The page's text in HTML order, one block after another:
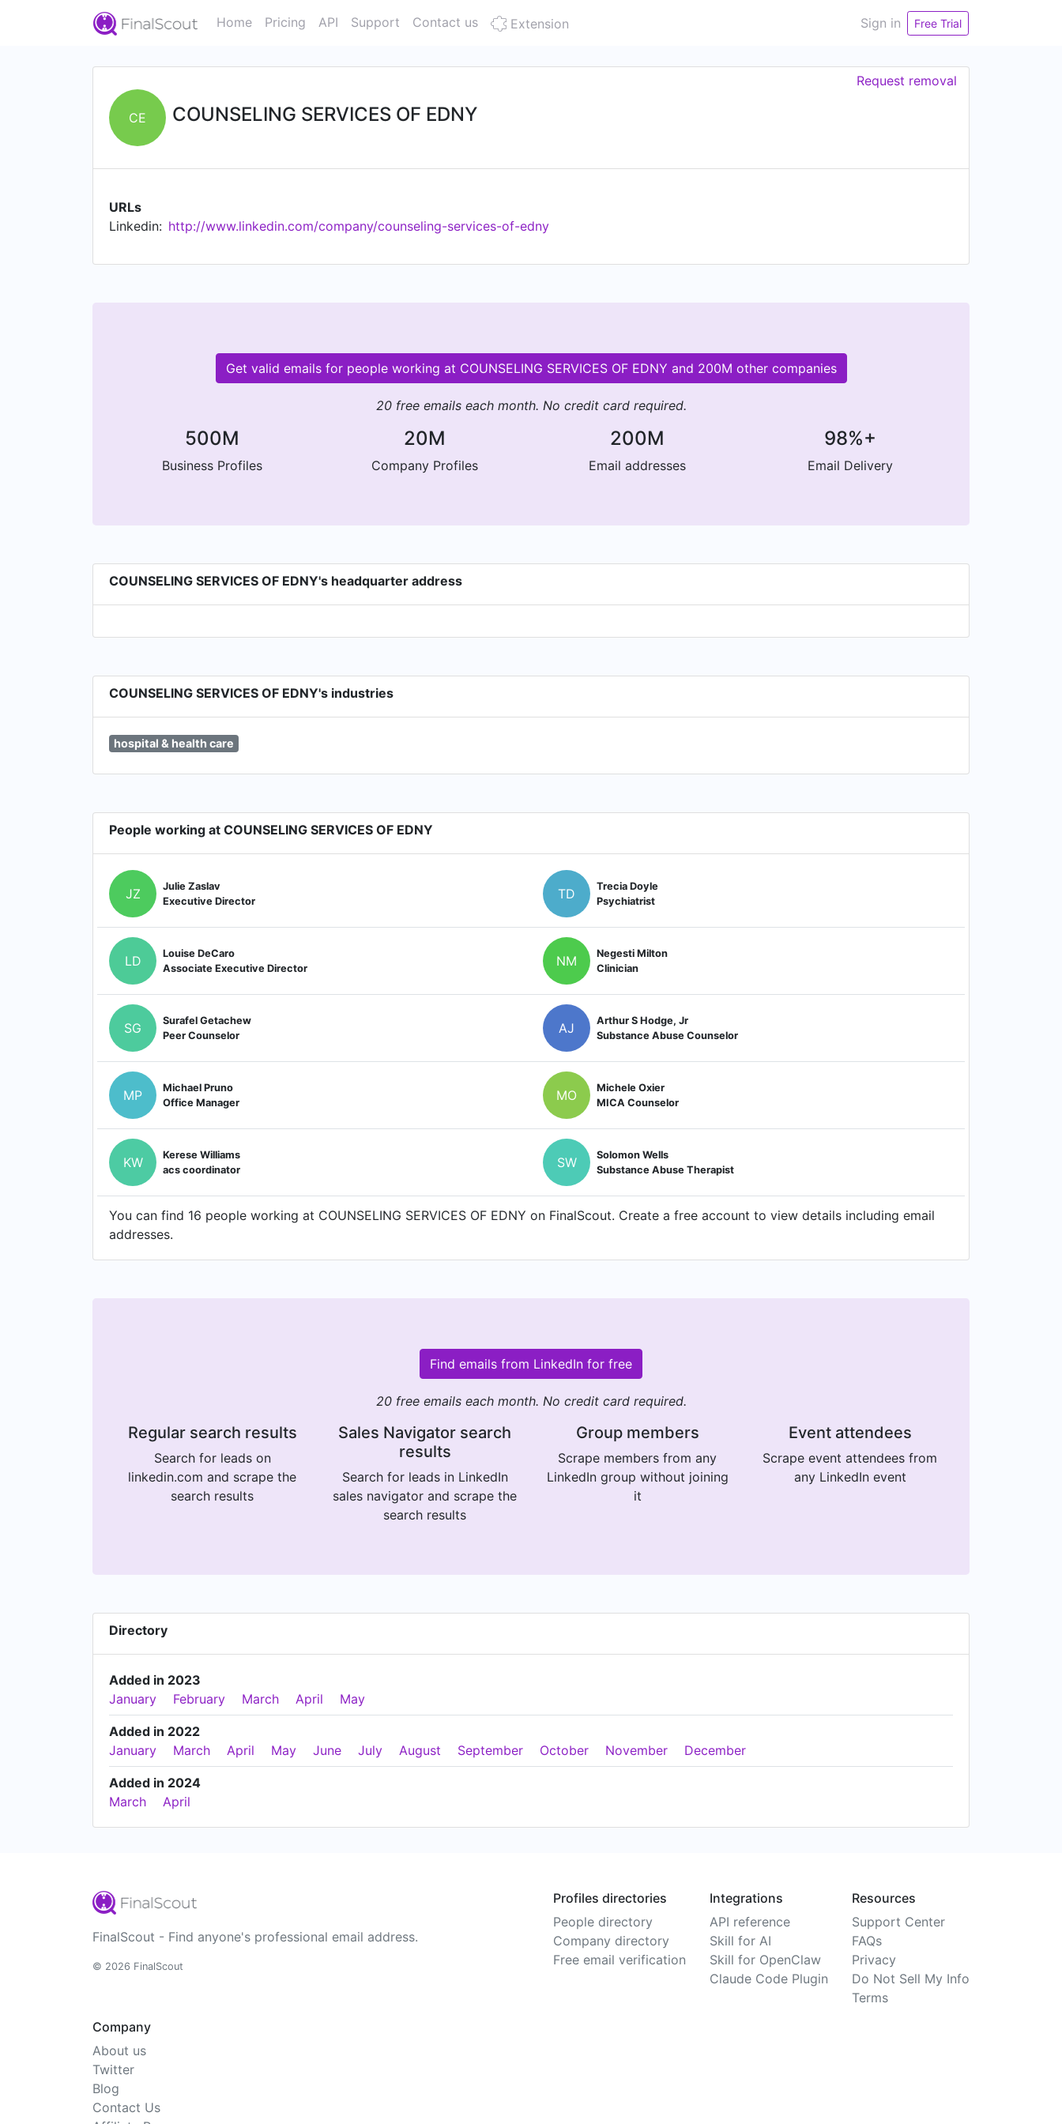
Home Pricing API Support Contact us Extension Sign in Free Trial
CE COUNSELING SERVICES OF EDNY
Request removal
URLs
Linkedin: http://www.linkedin.com/company/counseling-services-of-edny
Get valid emails for people working at COUNSELING SERVICES OF EDNY and 200M other companies
20 free emails each month. No credit card required.
500M
Business Profiles
20M
Company Profiles
200M
Email addresses
98%+
Email Delivery
COUNSELING SERVICES OF EDNY's headquarter address
COUNSELING SERVICES OF EDNY's industries
hospital & health care
People working at COUNSELING SERVICES OF EDNY
JZ
Julie Zaslav
Executive Director
TD
Trecia Doyle
Psychiatrist
LD
Louise DeCaro
Associate Executive Director
NM
Negesti Milton
Clinician
SG
Surafel Getachew
Peer Counselor
AJ
Arthur S Hodge, Jr
Substance Abuse Counselor
MP
Michael Pruno
Office Manager
MO
Michele Oxier
MICA Counselor
KW
Kerese Williams
acs coordinator
SW
Solomon Wells
Substance Abuse Therapist
You can find 16 people working at COUNSELING SERVICES OF EDNY on FinalScout. Create a free account to view details including email
addresses.
Find emails from LinkedIn for free
20 free emails each month. No credit card required.
Regular search results
Search for leads on
linkedin.com and scrape the
search results
Sales Navigator search
results
Search for leads in LinkedIn
sales navigator and scrape the
search results
Group members
Scrape members from any
LinkedIn group without joining
it
Event attendees
Scrape event attendees from
any LinkedIn event
Directory
Added in 2023
January
February March April May
Added in 2022
January
March April May June July August September October November December
Added in 2024
March
April
FinalScout - Find anyone's professional email address.
© 2026 FinalScout
Profiles directories
People directory
Company directory
Free email verification
Integrations
API reference
Skill for AI
Skill for OpenClaw
Claude Code Plugin
Resources
Support Center
FAQs
Privacy
Do Not Sell My Info
Terms
Company
About us
Twitter
Blog
Contact Us